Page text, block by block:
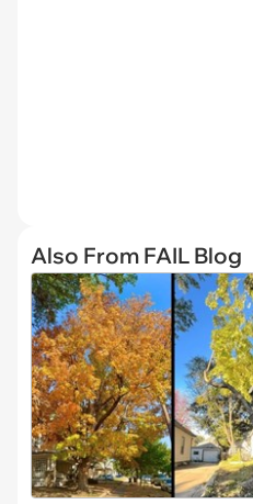
Also From FAIL Blog